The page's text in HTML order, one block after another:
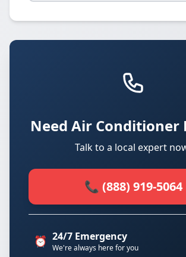
Need Air Conditioner
Talk to a local expert
📞 (888) 919-5064
⏰ 24/7 Emergency
We're always here for you